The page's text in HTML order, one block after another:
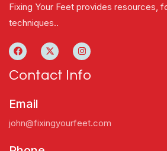
Fixing Your Feet provides resources,
techniques..
Contact Info
Email
john@fixingyourfeet.com